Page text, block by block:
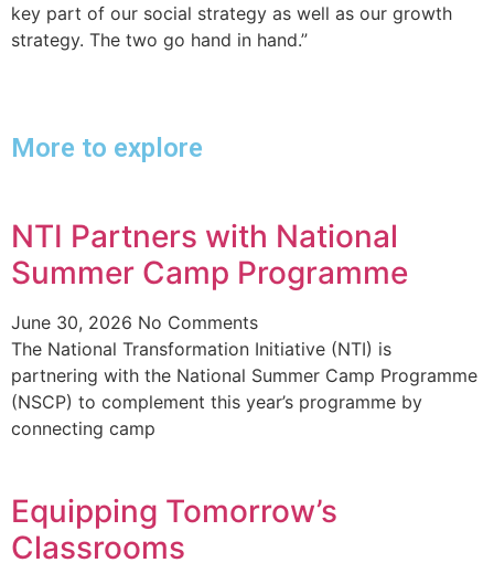
key part of our social strategy as well as our growth
strategy. The two go hand in hand.”
More to explore
NTI Partners with National
Summer Camp Programme
June 30, 2026 No Comments
The National Transformation Initiative (NTI) is
partnering with the National Summer Camp Programme
(NSCP) to complement this year’s programme by
connecting camp
Equipping Tomorrow’s
Classrooms